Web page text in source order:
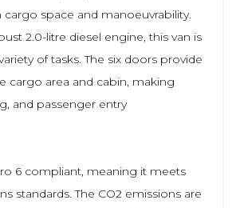
space and manoeuvrability.
2.0-litre diesel engine, this van is
of tasks. The six doors provide
cargo area and cabin, making
and passenger entry
6 compliant, meaning it meets
standards. The CO2 emissions are